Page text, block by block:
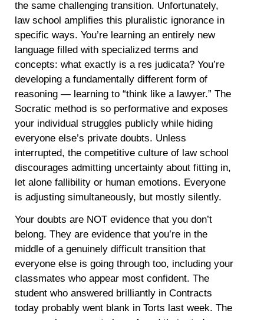
the same challenging transition. Unfortunately,
law school amplifies this pluralistic ignorance in
specific ways. You’re learning an entirely new
language filled with specialized terms and
concepts: what exactly is a res judicata? You’re
developing a fundamentally different form of
reasoning — learning to “think like a lawyer.” The
Socratic method is so performative and exposes
your individual struggles publicly while hiding
everyone else’s private doubts. Unless
interrupted, the competitive culture of law school
discourages admitting uncertainty about fitting in,
let alone fallibility or human emotions. Everyone
is adjusting simultaneously, but mostly silently.
Your doubts are NOT evidence that you don’t
belong. They are evidence that you’re in the
middle of a genuinely difficult transition that
everyone else is going through too, including your
classmates who appear most confident. The
student who answered brilliantly in Contracts
today probably went blank in Torts last week. The